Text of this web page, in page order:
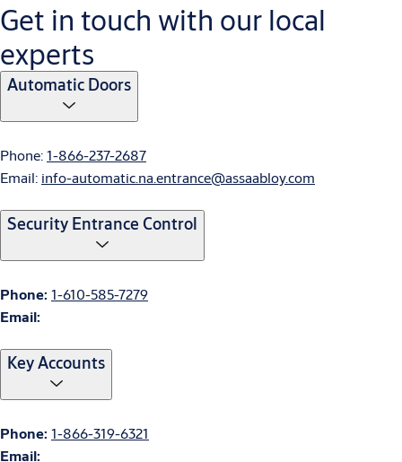
Get in touch with our local
experts
Automatic Doors
Phone:1-866-237-2687
Email: info-automatic.na.entrance@assaabloy.com
Security Entrance Control
Phone: 1-610-585-7279
Email:
Key Accounts
Phone: 1-866-319-6321
Email: